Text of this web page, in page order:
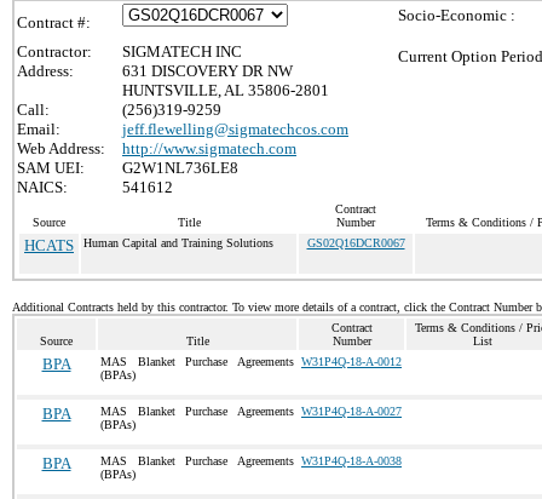
Contract #:
Contractor:
SIGMATECH INC
Address:
631 DISCOVERY DR NW
HUNTSVILLE, AL 35806-2801
Call:
(256)319-9259
Email:
jeff.flewelling@sigmatechcos.com
Web Address:
http://www.sigmatech.com
SAM UEI:
G2W1NL736LE8
NAICS:
541612
Socio-Economic :
Current Option
Source Title
Contract
Number
Terms & Conditions /
HCATS Human Capital and Training Solutions GS02Q16DCR0067
Additional Contracts held by this contractor. To view more details of a contract, click the Contract Number
Source Title
Contract
Number
Terms & Conditions /
List
BPA
MAS Blanket Purchase Agreements
(BPAs)
W31P4Q-18-A-0012
BPA
MAS Blanket Purchase Agreements
(BPAs)
W31P4Q-18-A-0027
BPA
MAS Blanket Purchase Agreements
(BPAs)
W31P4Q-18-A-0038